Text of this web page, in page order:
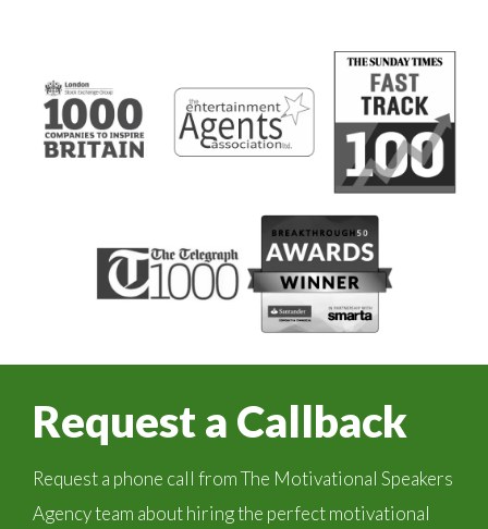
Request a Callback
Request a phone call from The Motivational Speakers
Agency team about hiring the perfect motivational